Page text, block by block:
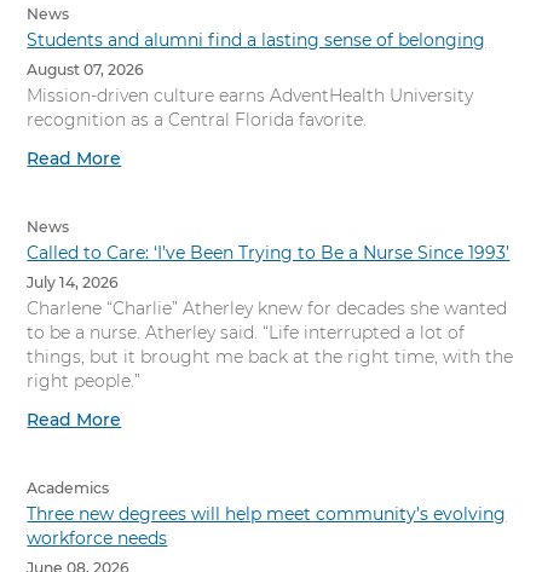
News
Students and alumni find a lasting sense of belonging
August 07, 2026
Mission-driven culture earns AdventHealth University
recognition as a Central Florida favorite.
Read More
News
Called to Care: ‘I’ve Been Trying to Be a Nurse Since 1993’
July 14, 2026
Charlene “Charlie” Atherley knew for decades she wanted
to be a nurse. Atherley said. “Life interrupted a lot of
things, but it brought me back at the right time, with the
right people.”
Read More
Academics
Three new degrees will help meet community’s evolving
workforce needs
June 08, 2026